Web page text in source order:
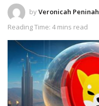
byVeronicah Peninah
Reading Time: 4 mins read